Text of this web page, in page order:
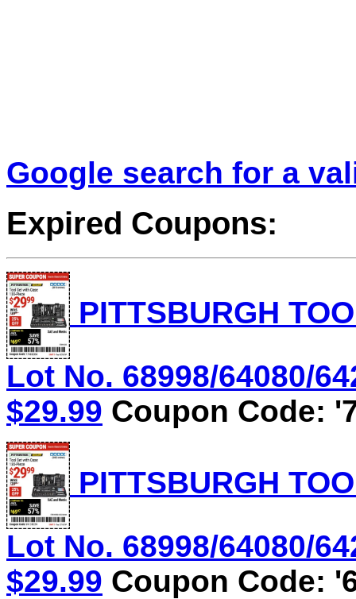
Google search for a
Expired Coupons:
PITTSBURGH
Lot No. 68998/64080/
$29.99 Coupon Code:
PITTSBURGH
Lot No. 68998/64080/
$29.99 Coupon Code: